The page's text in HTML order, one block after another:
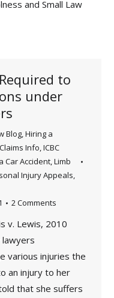
and Small Law
to
under
Blog,Hiring a
Info,ICBC
Car Accident,Limb
Injury Appeals,
2 Comments
v. Lewis, 2010
lawyers
various injuries the
an injury to her
that she suffers